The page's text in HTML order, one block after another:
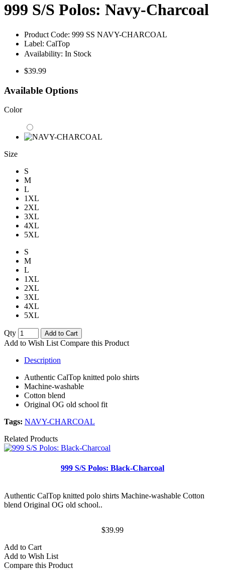
999 S/S Polos: Navy-Charcoal
Product Code: 999 SS NAVY-CHARCOAL
Label: CalTop
Availability: In Stock
$39.99
Available Options
Color
Size
S
M
L
1XL
2XL
3XL
4XL
5XL
S
M
L
1XL
2XL
3XL
4XL
5XL
Qty Add to Cart
Add to Wish List Compare this Product
Description
Authentic CalTop knitted polo shirts
Machine-washable
Cotton blend
Original OG old school fit
Tags: NAVY-CHARCOAL
Related Products
999 S/S Polos: Black-Charcoal
Authentic CalTop knitted polo shirts Machine-washable Cotton
blend Original OG old school..
$39.99
Add to Cart
Add to Wish List
Compare this Product